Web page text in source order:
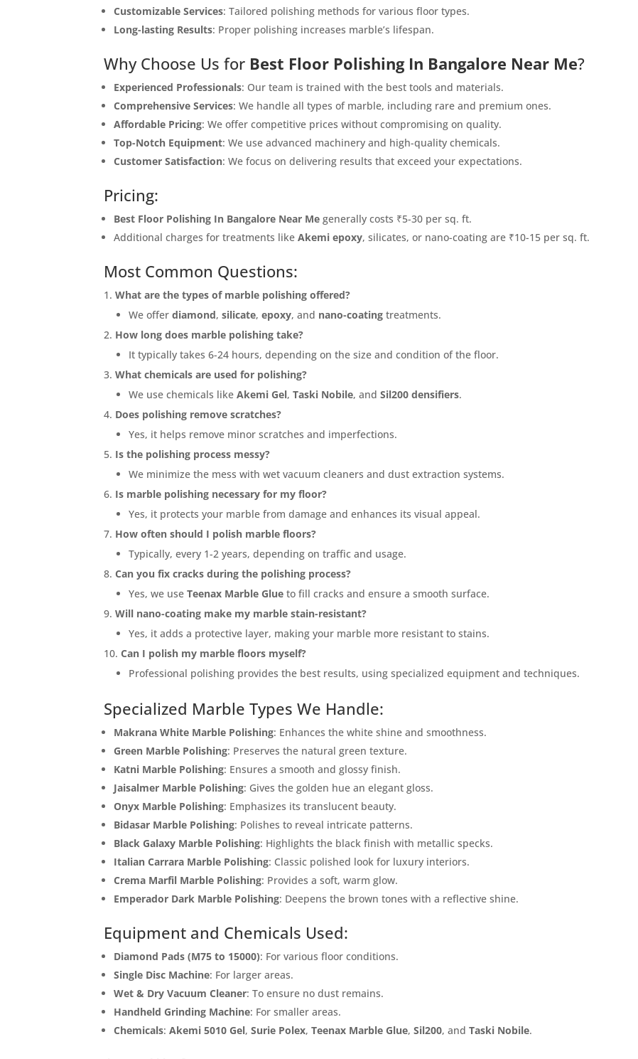
Customizable Services: Tailored polishing methods for various floor types.
Long-lasting Results: Proper polishing increases marble’s lifespan.
Why Choose Us for Best Floor Polishing In Bangalore Near Me?
Experienced Professionals: Our team is trained with the best tools and materials.
Comprehensive Services: We handle all types of marble, including rare and premium ones.
Affordable Pricing: We offer competitive prices without compromising on quality.
Top-Notch Equipment: We use advanced machinery and high-quality chemicals.
Customer Satisfaction: We focus on delivering results that exceed your expectations.
Pricing:
Best Floor Polishing In Bangalore Near Me generally costs ₹5-30 per sq. ft.
Additional charges for treatments likeAkemi epoxy, silicates, or nano-coating are ₹10-15 per sq. ft.
Most Common Questions:
What are the types of marble polishing offered?
We offerdiamond,silicate,epoxy, and nano-coating treatments.
How long does marble polishing take?
It typically takes 6-24 hours, depending on the size and condition of the floor.
What chemicals are used for polishing?
We use chemicals likeAkemi Gel,Taski Nobile, andSil200 densifiers.
Does polishing remove scratches?
Yes, it helps remove minor scratches and imperfections.
Is the polishing process messy?
We minimize the mess with wet vacuum cleaners and dust extraction systems.
Is marble polishing necessary for my floor?
Yes, it protects your marble from damage and enhances its visual appeal.
How often should I polish marble floors?
Typically, every 1-2 years, depending on traffic and usage.
Can you fix cracks during the polishing process?
Yes, we useTeenax Marble Glue to fill cracks and ensure a smooth surface.
Will nano-coating make my marble stain-resistant?
Yes, it adds a protective layer, making your marble more resistant to stains.
Can I polish my marble floors myself?
Professional polishing provides the best results, using specialized equipment and techniques.
Specialized Marble Types We Handle:
Makrana White Marble Polishing: Enhances the white shine and smoothness.
Green Marble Polishing: Preserves the natural green texture.
Katni Marble Polishing: Ensures a smooth and glossy finish.
Jaisalmer Marble Polishing: Gives the golden hue an elegant gloss.
Onyx Marble Polishing: Emphasizes its translucent beauty.
Bidasar Marble Polishing: Polishes to reveal intricate patterns.
Black Galaxy Marble Polishing: Highlights the black finish with metallic specks.
Italian Carrara Marble Polishing: Classic polished look for luxury interiors.
Crema Marfil Marble Polishing: Provides a soft, warm glow.
Emperador Dark Marble Polishing: Deepens the brown tones with a reflective shine.
Equipment and Chemicals Used:
Diamond Pads (M75 to 15000): For various floor conditions.
Single Disc Machine: For larger areas.
Wet & Dry Vacuum Cleaner: To ensure no dust remains.
Handheld Grinding Machine: For smaller areas.
Chemicals:Akemi 5010 Gel,Surie Polex,Teenax Marble Glue,Sil200, andTaski Nobile.
<p style="color: green;">Skip the Call – Get a Personalized Quote by
Name
Message
Close